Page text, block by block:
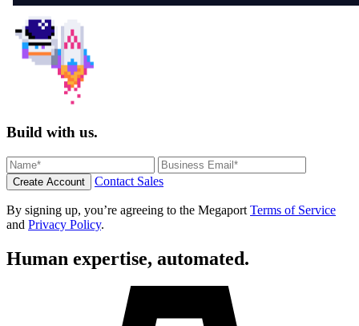
Build with us.
Create Account Contact Sales
By signing up, you’re agreeing to the Megaport Terms of Service
and Privacy Policy.
Human expertise, automated.